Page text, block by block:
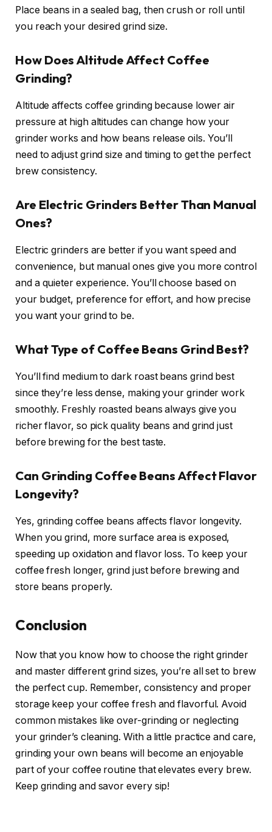
Place beans in a sealed bag, then crush or roll until
you reach your desired grind size.
How Does Altitude Affect Coffee
Grinding?
Altitude affects coffee grinding because lower air
pressure at high altitudes can change how your
grinder works and how beans release oils. You’ll
need to adjust grind size and timing to get the perfect
brew consistency.
Are Electric Grinders Better Than Manual
Ones?
Electric grinders are better if you want speed and
convenience, but manual ones give you more control
and a quieter experience. You’ll choose based on
your budget, preference for effort, and how precise
you want your grind to be.
What Type of Coffee Beans Grind Best?
You’ll find medium to dark roast beans grind best
since they’re less dense, making your grinder work
smoothly. Freshly roasted beans always give you
richer flavor, so pick quality beans and grind just
before brewing for the best taste.
Can Grinding Coffee Beans Affect Flavor
Longevity?
Yes, grinding coffee beans affects flavor longevity.
When you grind, more surface area is exposed,
speeding up oxidation and flavor loss. To keep your
coffee fresh longer, grind just before brewing and
store beans properly.
Conclusion
Now that you know how to choose the right grinder
and master different grind sizes, you’re all set to brew
the perfect cup. Remember, consistency and proper
storage keep your coffee fresh and flavorful. Avoid
common mistakes like over-grinding or neglecting
your grinder’s cleaning. With a little practice and care,
grinding your own beans will become an enjoyable
part of your coffee routine that elevates every brew.
Keep grinding and savor every sip!